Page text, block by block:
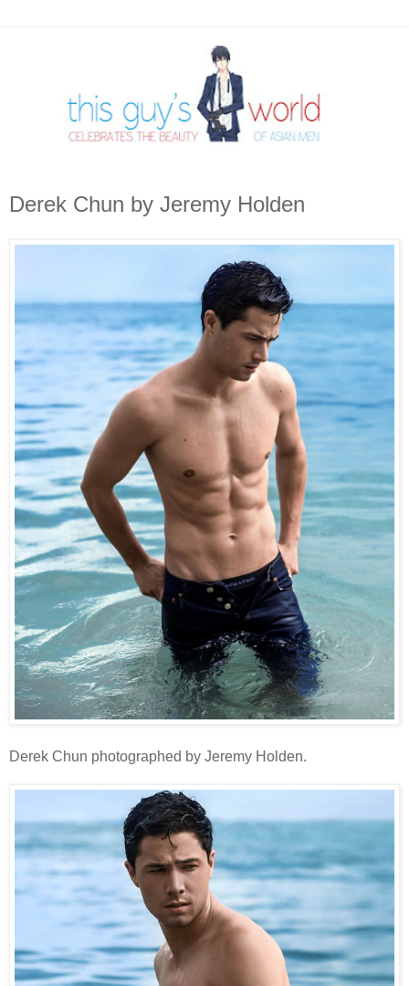
Derek Chun by Jeremy Holden
Derek Chun photographed by Jeremy Holden.